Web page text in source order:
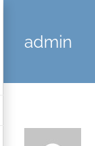
admin